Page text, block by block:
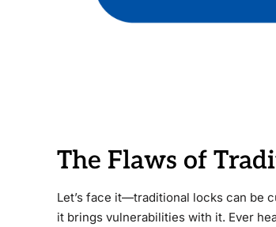
The Flaws of
Let’s face it—traditional locks can be
it brings vulnerabilities with it. Ever